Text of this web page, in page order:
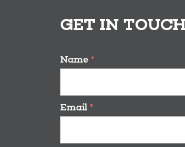
GET IN TOUCH
Name *
Email *